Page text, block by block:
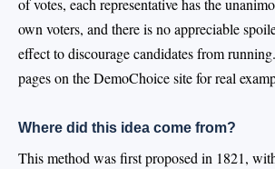
of votes, each representative has the
own voters, and there is no appreciable
effect to discourage candidates from
pages on the DemoChoice site for real
Where did this idea come from?
This method was first proposed in 1821,